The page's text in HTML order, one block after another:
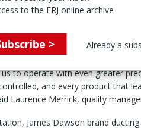
22 Jan.
the process evaluated
across the site.
us to operate with even greater
and every product that
Laurence Merrick, quality
James Dawson brand
to the ERJ online archive
> Already a